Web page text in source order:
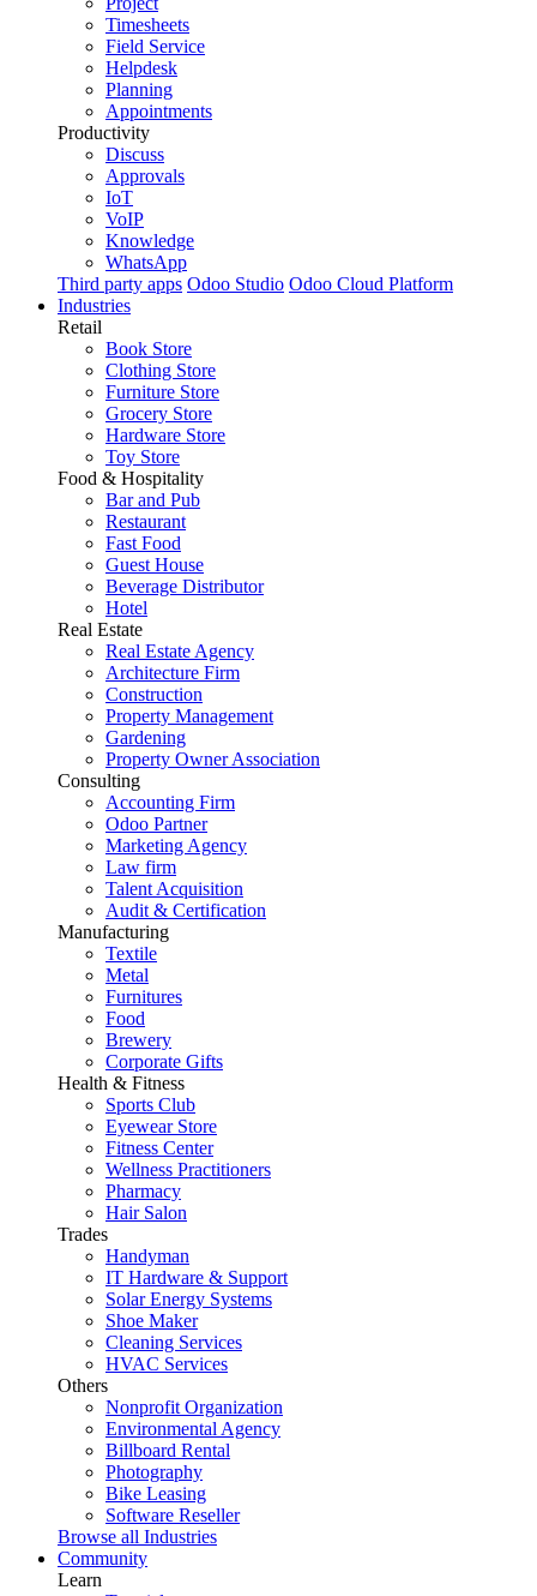
Timesheets
Field Service
Helpdesk
Planning
Appointments
Productivity
Discuss
Approvals
IoT
VoIP
Knowledge
WhatsApp
Third party apps Odoo Studio Odoo Cloud Platform
Industries
Retail
Book Store
Clothing Store
Furniture Store
Grocery Store
Hardware Store
Toy Store
Food & Hospitality
Bar and Pub
Restaurant
Fast Food
Guest House
Beverage Distributor
Hotel
Real Estate
Real Estate Agency
Architecture Firm
Construction
Property Management
Gardening
Property Owner Association
Consulting
Accounting Firm
Odoo Partner
Marketing Agency
Law firm
Talent Acquisition
Audit & Certification
Manufacturing
Textile
Metal
Furnitures
Food
Brewery
Corporate Gifts
Health & Fitness
Sports Club
Eyewear Store
Fitness Center
Wellness Practitioners
Pharmacy
Hair Salon
Trades
Handyman
IT Hardware & Support
Solar Energy Systems
Shoe Maker
Cleaning Services
HVAC Services
Others
Nonprofit Organization
Environmental Agency
Billboard Rental
Photography
Bike Leasing
Software Reseller
Browse all Industries
Community
Learn